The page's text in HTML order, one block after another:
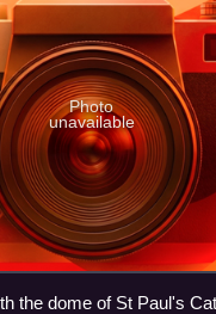
Photo
unavailable
the dome of St Paul's